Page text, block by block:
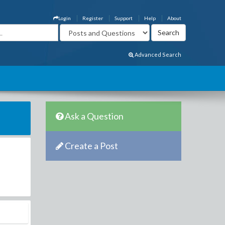
About
Help
Support
Register
Login
Advanced Search
Ask a Question
Create a Post